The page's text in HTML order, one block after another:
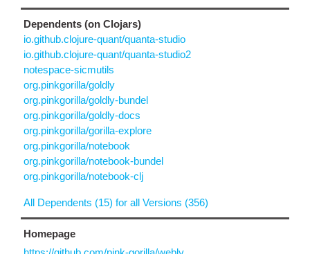
Dependents (on Clojars)
io.github.clojure-quant/quanta-studio
io.github.clojure-quant/quanta-studio2
notespace-sicmutils
org.pinkgorilla/goldly
org.pinkgorilla/goldly-bundel
org.pinkgorilla/goldly-docs
org.pinkgorilla/gorilla-explore
org.pinkgorilla/notebook
org.pinkgorilla/notebook-bundel
org.pinkgorilla/notebook-clj
All Dependents (15) for all Versions (356)
Homepage